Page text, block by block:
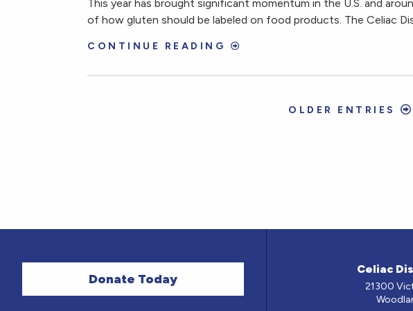
This year has brought significant momentum in the U.S. and
of how gluten should be labeled on food products. The Celiac
CONTINUE READING
OLDER ENTRIES
Donate Today
Celiac
21300